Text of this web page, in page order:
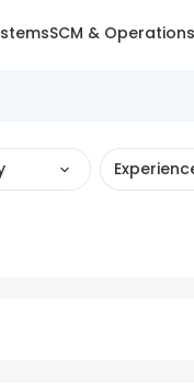
SCM & Operations